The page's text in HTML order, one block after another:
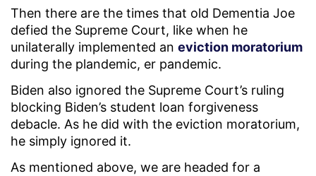
Then there are the times that old Dementia Joe
defied the Supreme Court, like when he
unilaterally implemented an eviction moratorium
during the plandemic, er pandemic.
Biden also ignored the Supreme Court’s ruling
blocking Biden’s student loan forgiveness
debacle. As he did with the eviction moratorium,
he simply ignored it.
As mentioned above, we are headed for a